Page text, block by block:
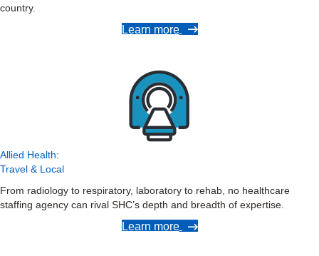
country.
Learn more
Allied Health:
Travel & Local
From radiology to respiratory, laboratory to rehab, no healthcare
staffing agency can rival SHC’s depth and breadth of expertise.
Learn more